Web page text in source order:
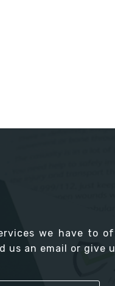
we have to
an email or give